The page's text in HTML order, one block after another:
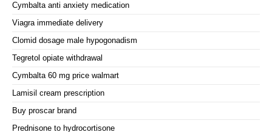
Cymbalta anti anxiety medication
Viagra immediate delivery
Clomid dosage male hypogonadism
Tegretol opiate withdrawal
Cymbalta 60 mg price walmart
Lamisil cream prescription
Buy proscar brand
Prednisone to hydrocortisone